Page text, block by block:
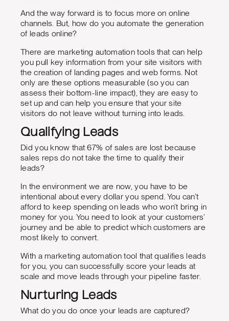
And the way forward is to focus more on online
channels. But, how do you automate the generation
of leads online?
There are marketing automation tools that can help
you pull key information from your site visitors with
the creation of landing pages and web forms. Not
only are these options measurable (so you can
assess their bottom-line impact), they are easy to
set up and can help you ensure that your site
visitors do not leave without turning into leads.
Qualifying Leads
Did you know that 67% of sales are lost because
sales reps do not take the time to qualify their
leads?
In the environment we are now, you have to be
intentional about every dollar you spend. You can’t
afford to keep spending on leads who won’t bring in
money for you. You need to look at your customers’
journey and be able to predict which customers are
most likely to convert.
With a marketing automation tool that qualifies leads
for you, you can successfully score your leads at
scale and move leads through your pipeline faster.
Nurturing Leads
What do you do once your leads are captured?